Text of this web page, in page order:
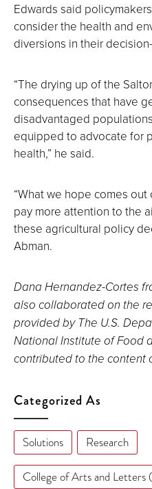
Edwards said
consider the health and
diversions in their
“The drying up of the
consequences that have
disadvantaged
equipped to advocate for
health,” he said.
“What we hope comes
pay more attention to the
these agricultural policy
Abman.
Dana Hernandez-Cortes
also collaborated on the
provided by The U.S.
National Institute of Food
contributed to the content
Categorized As
Solutions Research
College of Arts and Letters